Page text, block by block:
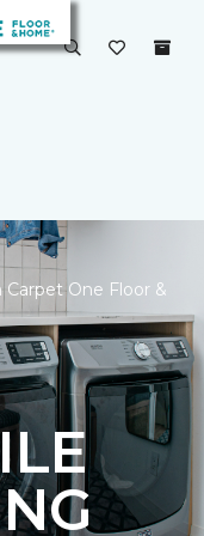
Carpet One Floor &